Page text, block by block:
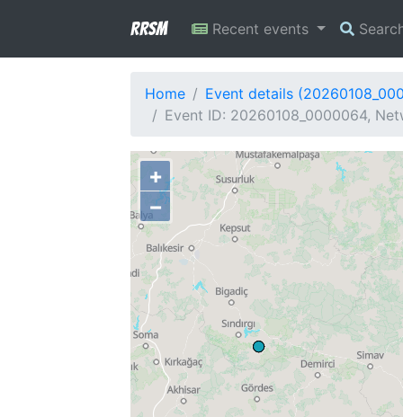
RRSM Recent events
Home
Event details
Event ID: 20260108_0000064,
+
−